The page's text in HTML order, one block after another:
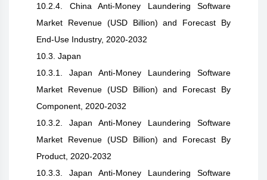
10.2.4. China Anti-Money Laundering Software
Market Revenue (USD Billion) and Forecast By
End-Use Industry, 2020-2032
10.3. Japan
10.3.1. Japan Anti-Money Laundering Software
Market Revenue (USD Billion) and Forecast By
Component, 2020-2032
10.3.2. Japan Anti-Money Laundering Software
Market Revenue (USD Billion) and Forecast By
Product, 2020-2032
10.3.3. Japan Anti-Money Laundering Software